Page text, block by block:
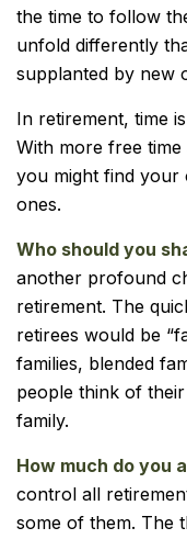
the time to follow
unfold differently
supplanted by new
In retirement, time
With more free
you might find your
ones.
Who should you
another profound
retirement. The
retirees would be
families, blended
people think of
family.
How much do you
control all
some of them. The